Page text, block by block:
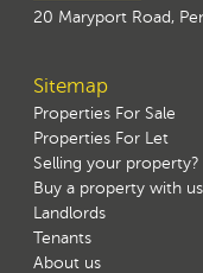
20 Maryport Road,
Sitemap
Properties For Sale
Properties For Let
Selling your property?
Buy a property with us
Landlords
Tenants
About us